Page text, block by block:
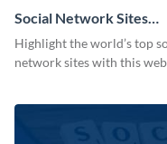
Social Network Sites
Ranking
Highlight the world’s top
network sites with this web